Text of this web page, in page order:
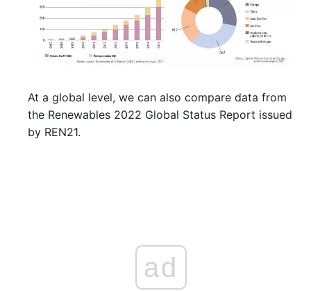
At a global level, we can also compare data from
the Renewables 2022 Global Status Report issued
by REN21.
ad